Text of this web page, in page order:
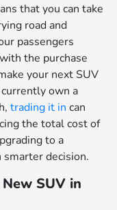
that you can take
road and
passengers
the purchase
your next SUV
own a
trading it in can
the total cost of
to a
decision.
SUV in